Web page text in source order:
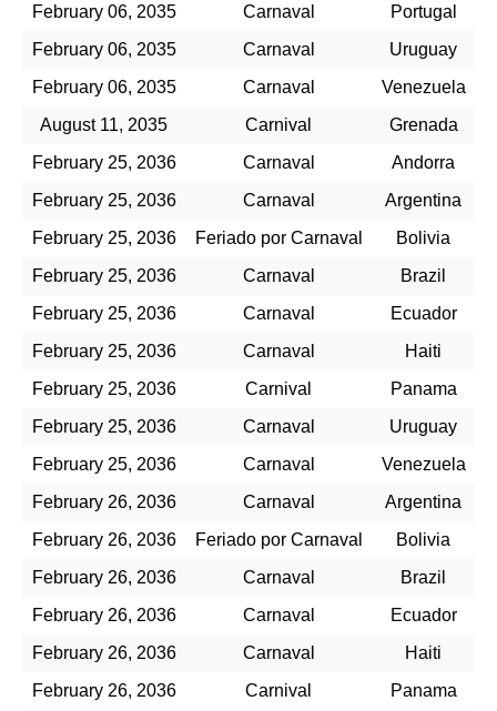
February 06, 2035
Carnaval
Portugal
February 06, 2035
Carnaval
Uruguay
February 06, 2035
Carnaval
Venezuela
August 11, 2035
Carnival
Grenada
February 25, 2036
Carnaval
Andorra
February 25, 2036
Carnaval
Argentina
February 25, 2036
Feriado por Carnaval
Bolivia
February 25, 2036
Carnaval
Brazil
February 25, 2036
Carnaval
Ecuador
February 25, 2036
Carnaval
Haiti
February 25, 2036
Carnival
Panama
February 25, 2036
Carnaval
Uruguay
February 25, 2036
Carnaval
Venezuela
February 26, 2036
Carnaval
Argentina
February 26, 2036
Feriado por Carnaval
Bolivia
February 26, 2036
Carnaval
Brazil
February 26, 2036
Carnaval
Ecuador
February 26, 2036
Carnaval
Haiti
February 26, 2036
Carnival
Panama